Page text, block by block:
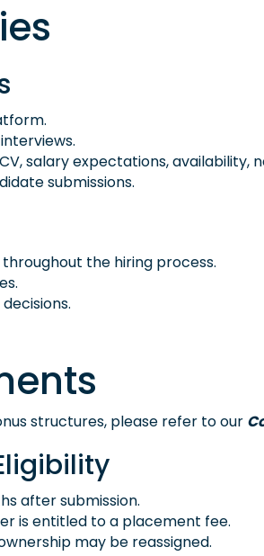
salary expectations, availability,
submissions.
the hiring process.
structures, please refer to our
after submission.
is entitled to a placement fee.
may be reassigned.